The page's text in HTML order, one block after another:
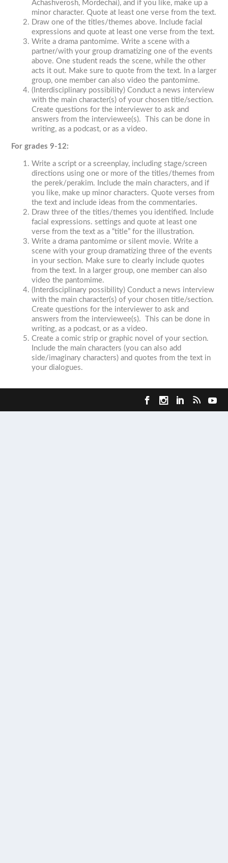
Achashverosh, Mordechai), and if you like, make up a
minor character. Quote at least one verse from the text.
Draw one of the titles/themes above. Include facial
expressions and quote at least one verse from the text.
Write a drama pantomime. Write a scene with a
partner/with your group dramatizing one of the events
above. One student reads the scene, while the other
acts it out. Make sure to quote from the text. In a larger
group, one member can also video the pantomime.
(Interdisciplinary possibility) Conduct a news interview
with the main character(s) of your chosen title/section.
Create questions for the interviewer to ask and
answers from the interviewee(s). This can be done in
writing, as a podcast, or as a video.
For grades 9-12:
Write a script or a screenplay, including stage/screen
directions using one or more of the titles/themes from
the perek/perakim. Include the main characters, and if
you like, make up minor characters. Quote verses from
the text and include ideas from the commentaries.
Draw three of the titles/themes you identified. Include
facial expressions. settings and quote at least one
verse from the text as a “title” for the illustration.
Write a drama pantomime or silent movie. Write a
scene with your group dramatizing three of the events
in your section. Make sure to clearly include quotes
from the text. In a larger group, one member can also
video the pantomime.
(Interdisciplinary possibility) Conduct a news interview
with the main character(s) of your chosen title/section.
Create questions for the interviewer to ask and
answers from the interviewee(s). This can be done in
writing, as a podcast, or as a video.
Create a comic strip or graphic novel of your section.
Include the main characters (you can also add
side/imaginary characters) and quotes from the text in
your dialogues.